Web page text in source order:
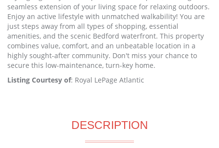
seamless extension of your living space for relaxing outdoors.
Enjoy an active lifestyle with unmatched walkability! You are
just steps away from all types of shopping, essential
amenities, and the scenic Bedford waterfront. This property
combines value, comfort, and an unbeatable location in a
highly sought-after community. Don't miss your chance to
secure this low-maintenance, turn-key home.
Listing Courtesy of: Royal LePage Atlantic
DESCRIPTION